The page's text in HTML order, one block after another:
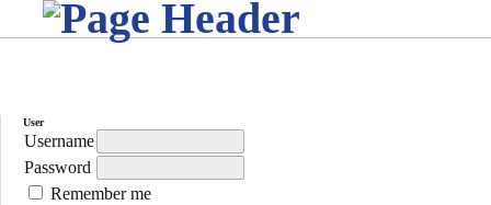
User
Username
Password
Remember me